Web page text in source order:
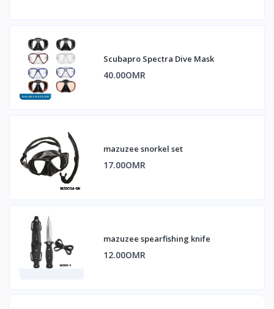
Scubapro Spectra Dive Mask
40.00OMR
mazuzee snorkel set
17.00OMR
mazuzee spearfishing knife
12.00OMR